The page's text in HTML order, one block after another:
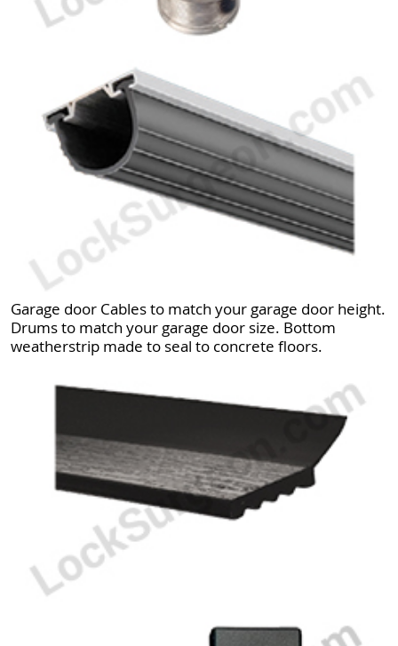
Garage door Cables to match your garage door height.
Drums to match your garage door size. Bottom
weatherstrip made to seal to concrete floors.